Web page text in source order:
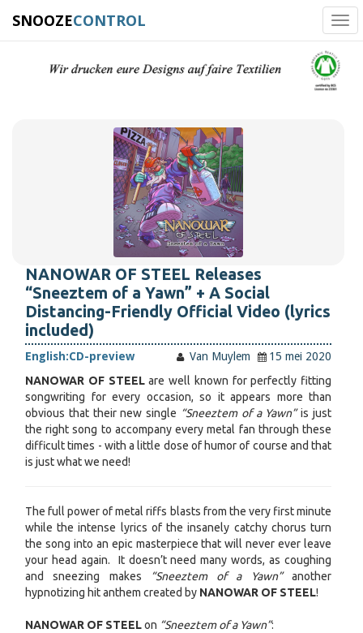
SNOOZECONTROL
NANOWAR OF STEEL Releases
“Sneeztem of a Yawn” + A Social
Distancing-Friendly Official Video (lyrics
included)
English:CD-preview Van Muylem
15 mei 2020
NANOWAR OF STEELare well known for perfectly fitting
songwriting for every occasion, so it appears more than
obvious that their new single “Sneeztem of a Yawn”is just
the right song to accompany every metal fan through these
difficult times - with a little dose of humor of course and that
is just what we need!
The full power of metal riffs blasts from the very first minute
while the intense lyrics of the insanely catchy chorus turn
the song into an epic masterpiece that will never ever leave
your head again. It doesn’t need many words, as coughing
and sneezing makes “Sneeztem of a Yawn”another
hypnotizing hit anthem created by NANOWAR OF STEEL!
NANOWAR OF STEELon “Sneeztem of a Yawn”: